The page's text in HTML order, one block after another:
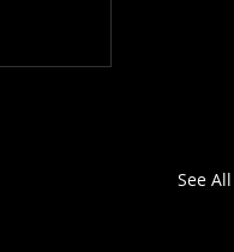
See All